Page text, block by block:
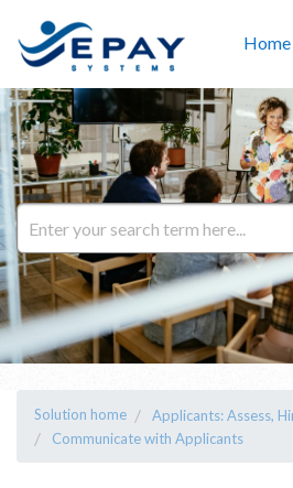
Home
Solution home
Applicants: Assess,
Communicate with Applicants